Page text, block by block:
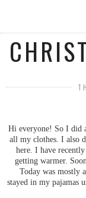
Hi everyone! So I did
all my clothes. I also
here. I have
getting warmer.
Today was mostly
stayed in my pajamas